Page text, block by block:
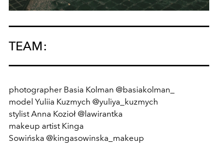
TEAM:
photographer Basia Kolman @basiakolman_
model Yuliia Kuzmych @yuliya_kuzmych
stylistAnna Kozioł @lawirantka
makeup artist Kinga
Sowińska @kingasowinska_makeup